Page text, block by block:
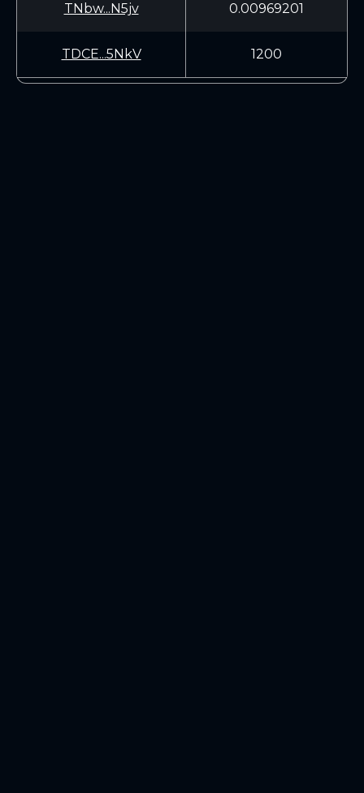
TNbw...N5jv 0.00969201
TDCE...5NkV 1200